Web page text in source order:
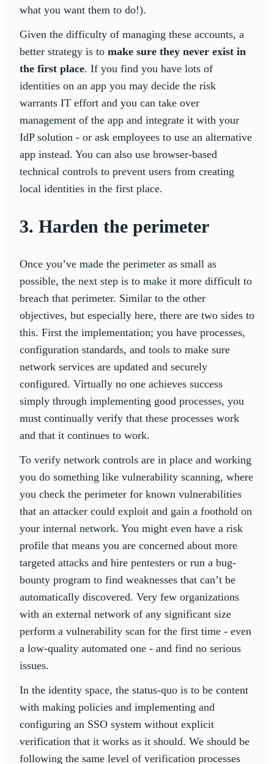
what you want them to do!).
Given the difficulty of managing these accounts, a
better strategy is to make sure they never exist in
the first place. If you find you have lots of
identities on an app you may decide the risk
warrants IT effort and you can take over
management of the app and integrate it with your
IdP solution - or ask employees to use an alternative
app instead. You can also use browser-based
technical controls to prevent users from creating
local identities in the first place.
3. Harden the perimeter
Once you’ve made the perimeter as small as
possible, the next step is to make it more difficult to
breach that perimeter. Similar to the other
objectives, but especially here, there are two sides to
this. First the implementation; you have processes,
configuration standards, and tools to make sure
network services are updated and securely
configured. Virtually no one achieves success
simply through implementing good processes, you
must continually verify that these processes work
and that it continues to work.
To verify network controls are in place and working
you do something like vulnerability scanning, where
you check the perimeter for known vulnerabilities
that an attacker could exploit and gain a foothold on
your internal network. You might even have a risk
profile that means you are concerned about more
targeted attacks and hire pentesters or run a bug-
bounty program to find weaknesses that can’t be
automatically discovered. Very few organizations
with an external network of any significant size
perform a vulnerability scan for the first time - even
a low-quality automated one - and find no serious
issues.
In the identity space, the status-quo is to be content
with making policies and implementing and
configuring an SSO system without explicit
verification that it works as it should. We should be
following the same level of verification processes